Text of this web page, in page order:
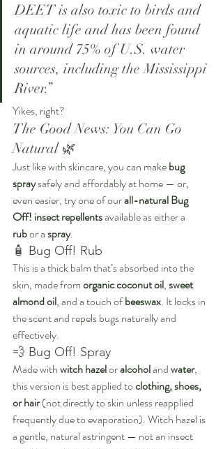
DEET is also toxic to birds and
aquatic life and has been found
in around 75% of U.S. water
sources, including the Mississippi
River.”
Yikes, right?
The Good News: You Can Go
Natural 🌿
Just like with skincare, you can make bug
spray safely and affordably at home — or,
even easier, try one of our all-natural Bug
Off! insect repellents available as either a
rub or a spray.
🧴 Bug Off! Rub
This is a thick balm that’s absorbed into the
skin, made from organic coconut oil, sweet
almond oil, and a touch of beeswax. It locks in
the scent and repels bugs naturally and
effectively.
💨 Bug Off! Spray
Made with witch hazel or alcohol and water,
this version is best applied to clothing, shoes,
or hair (not directly to skin unless reapplied
frequently due to evaporation). Witch hazel is
a gentle, natural astringent — not an insect